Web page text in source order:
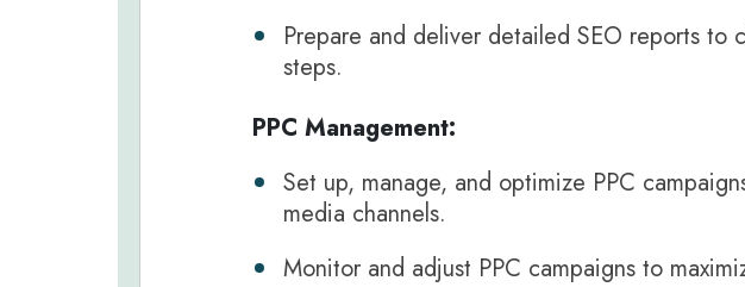
Prepare and deliver detailed SEO reports to
steps.
PPC Management:
Set up, manage, and optimize PPC
media channels.
Monitor and adjust PPC campaigns to